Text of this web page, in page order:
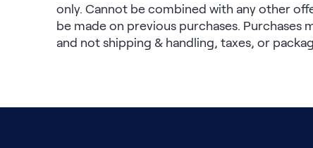
Kids Bundles
only. Cannot be combined with any other
be made on previous purchases.
and not shipping & handling, taxes, or